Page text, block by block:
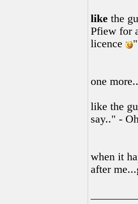
like the
Pfiew for
licence
"
one
like the
say.." -
when it
after